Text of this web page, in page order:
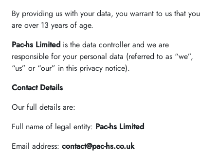
By providing us with your data, you warrant to us that you
are over 13 years of age.
Pac-hs Limited is the data controller and we are
responsible for your personal data (referred to as “we”,
“us” or “our” in this privacy notice).
Contact Details
Our full details are:
Full name of legal entity: Pac-hs Limited
Email address: contact@pac-hs.co.uk